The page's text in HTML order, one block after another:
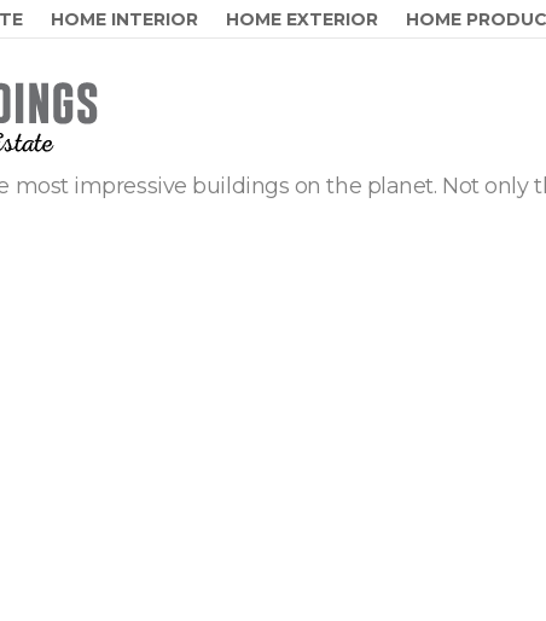
HOME INTERIOR HOME EXTERIOR HOME
most impressive buildings on the planet. Not only